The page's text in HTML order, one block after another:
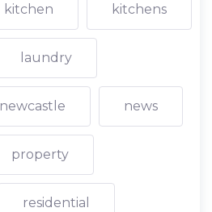
kitchen kitchens
laundry
newcastle news
property
residential